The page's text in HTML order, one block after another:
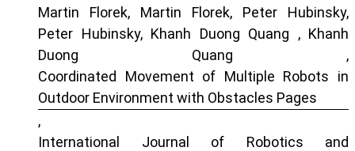
Martin Florek, Martin Florek, Peter Hubinsky,
Peter Hubinsky, Khanh Duong Quang , Khanh
Duong Quang ,
Coordinated Movement of Multiple Robots in
Outdoor Environment with Obstacles Pages
,
International Journal of Robotics and